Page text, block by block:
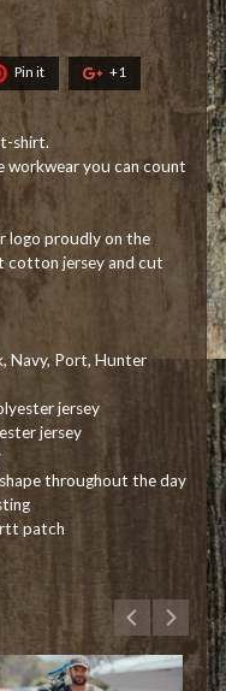
Pin it +1
shirt.
workwear you can count
logo proudly on the
cotton jersey and cut
Navy, Port, Hunter
jersey
jersey
throughout the day
patch